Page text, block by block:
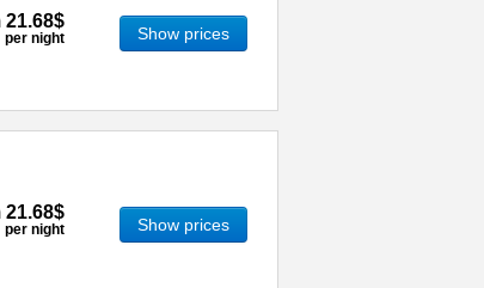
21.68$
per night Show prices
21.68$
per night Show prices